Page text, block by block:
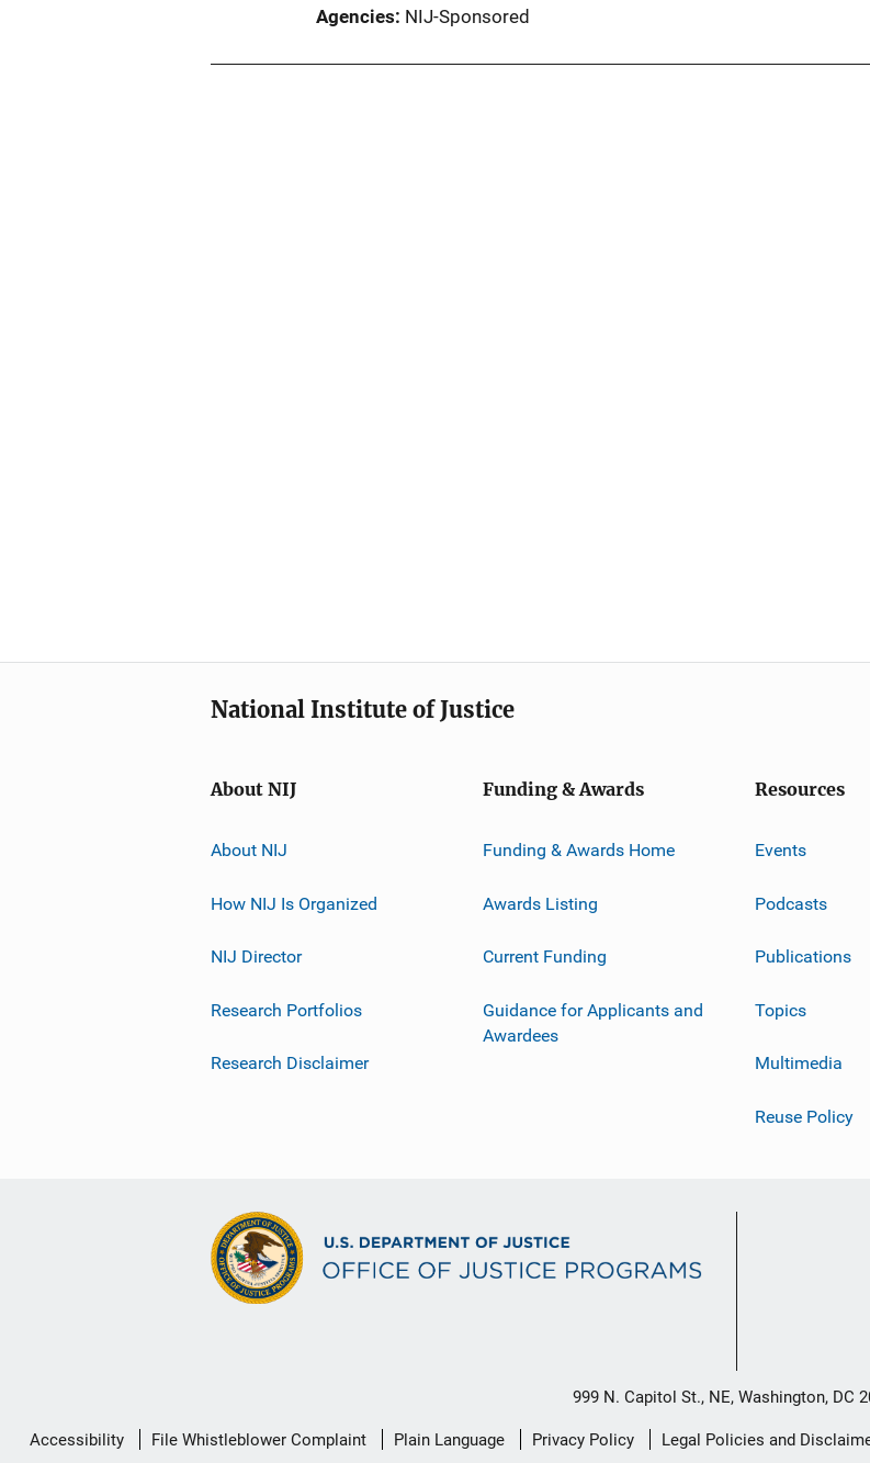
Agencies NIJ-Sponsored
National Institute of Justice
About NIJ
About NIJ
How NIJ Is Organized
NIJ Director
Research Portfolios
Research Disclaimer
Funding & Awards
Funding & Awards Home
Awards Listing
Current Funding
Guidance for Applicants and
Awardees
Resources
Events
Podcasts
Publications
Topics
Multimedia
Reuse Policy
999 N. Capitol St., NE, Washington, DC
Secondary
Accessibility File Whistleblower Complaint Plain Language Privacy Policy Legal Policies and